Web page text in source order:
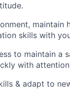
maintain
skills with
to maintain a
with
& adapt to